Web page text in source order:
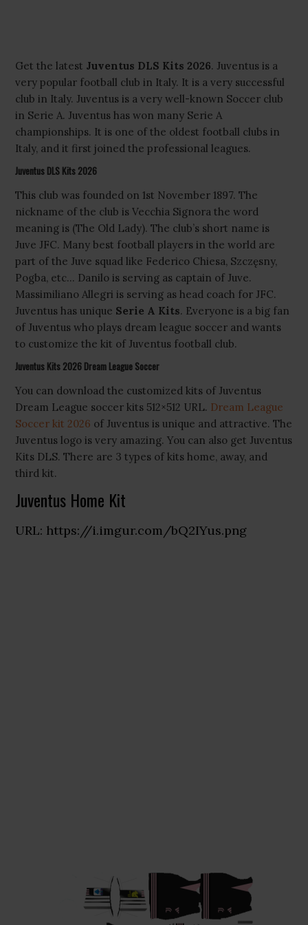
Get the latest Juventus DLS Kits 2026. Juventus is a
very popular football club in Italy. It is a very successful
club in Italy. Juventus is a very well-known Soccer club
in Serie A. Juventus has won many Serie A
championships. It is one of the oldest football clubs in
Italy, and it first joined the professional leagues.
Juventus DLS Kits 2026
This club was founded on 1st November 1897. The
nickname of the club is Vecchia Signora the word
meaning is (The Old Lady). The club’s short name is
Juve JFC. Many best football players in the world are
part of the Juve squad like Federico Chiesa, Szczęsny,
Pogba, etc… Danilo is serving as captain of Juve.
Massimiliano Allegri is serving as head coach for JFC.
Juventus has unique Serie A Kits. Everyone is a big fan
of Juventus who plays dream league soccer and wants
to customize the kit of Juventus football club.
Juventus Kits 2026 Dream League Soccer
You can download the customized kits of Juventus
Dream League soccer kits 512×512 URL. Dream League
Soccer kit 2026 of Juventus is unique and attractive. The
Juventus logo is very amazing. You can also get Juventus
Kits DLS. There are 3 types of kits home, away, and
third kit.
Juventus Home Kit
URL: https://i.imgur.com/bQ2IYus.png